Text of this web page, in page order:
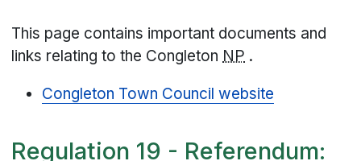
This page contains important documents and
links relating to the Congleton NP .
Congleton Town Council website
Regulation 19 - Referendum: